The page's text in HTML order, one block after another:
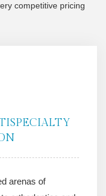
competitive pricing
arenas of